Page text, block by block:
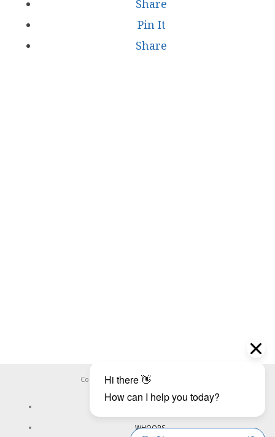
Share
Pin It
Share
Copyright ©WHOOPS.ONLINE
WHOOPS